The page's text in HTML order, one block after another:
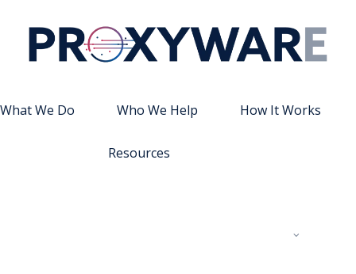
What We Do Who We Help How It Works
Resources